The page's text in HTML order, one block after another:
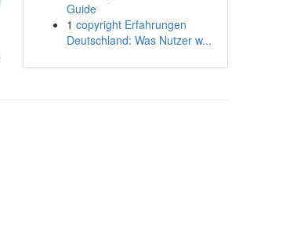
Guide
1 copyright Erfahrungen
Deutschland: Was Nutzer w...